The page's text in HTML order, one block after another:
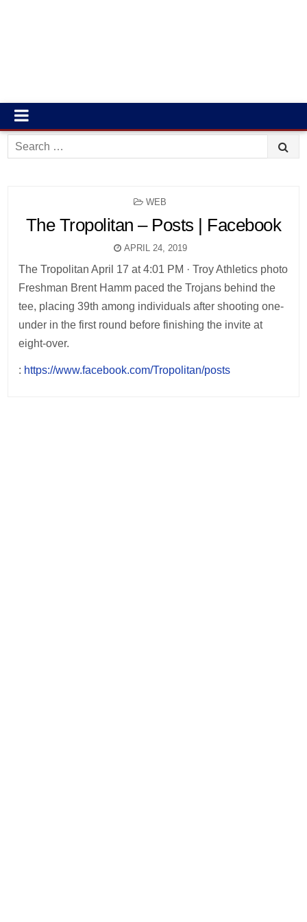
Search
for:
POSTED
WEB
The Tropolitan – Posts | Facebook
APRIL 24, 2019
The Tropolitan April 17 at 4:01 PM · Troy Athletics photo
Freshman Brent Hamm paced the Trojans behind the
tee, placing 39th among individuals after shooting one-
under in the first round before finishing the invite at
eight-over.
: https://www.facebook.com/Tropolitan/posts